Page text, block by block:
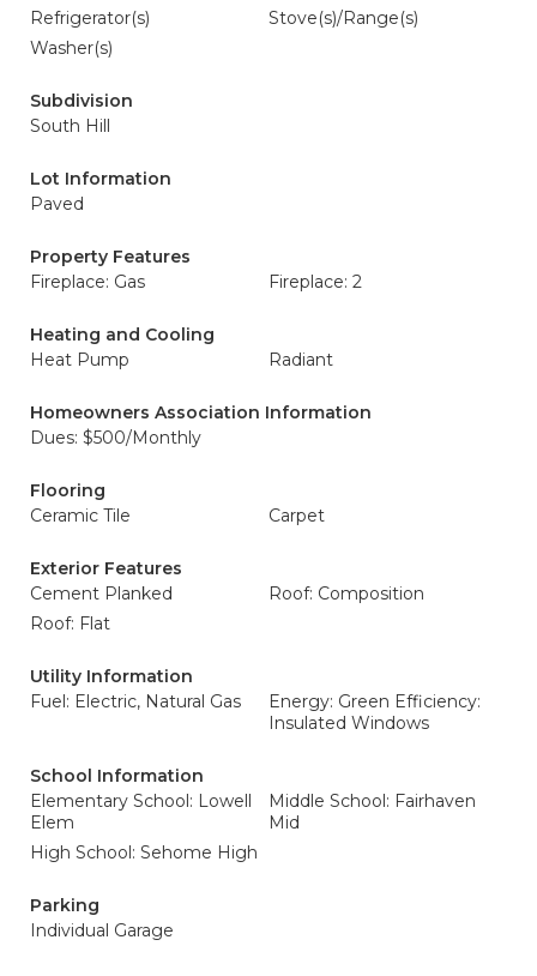
Refrigerator(s)
Stove(s)/Range(s)
Washer(s)
Subdivision
South Hill
Lot Information
Paved
Property Features
Fireplace: Gas
Fireplace: 2
Heating and Cooling
Heat Pump
Radiant
Homeowners Association Information
Dues: $500/Monthly
Flooring
Ceramic Tile
Carpet
Exterior Features
Cement Planked
Roof: Composition
Roof: Flat
Utility Information
Fuel: Electric, Natural Gas
Energy: Green Efficiency:
Insulated Windows
School Information
Elementary School: Lowell
Elem
Middle School: Fairhaven
Mid
High School: Sehome High
Parking
Individual Garage